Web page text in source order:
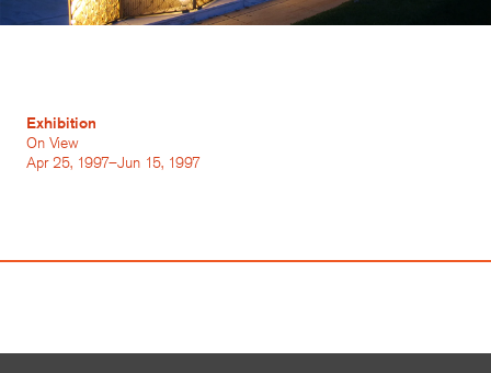
Exhibition
On View
Apr 25, 1997–Jun 15, 1997